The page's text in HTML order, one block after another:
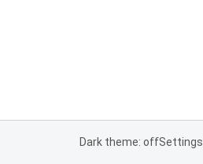
Dark theme: offSettings